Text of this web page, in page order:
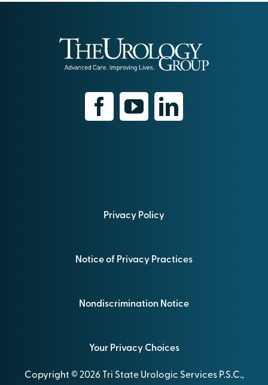
Privacy Policy
Notice of Privacy Practices
Nondiscrimination Notice
Your Privacy Choices
Copyright © 2026 Tri State Urologic Services P.S.C.,